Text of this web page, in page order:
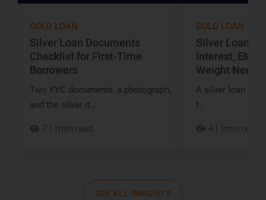
GOLD LOAN
Silver Loan Documents
Checklist for First-Time
Borrowers
Two KYC documents, a photograph,
and the silver it…
7 1min read
GOLD LOAN
Silver Loan
Interest, EMI
Weight
A silver loan for
t…
4 1min read
SEE ALL INSIGHTS